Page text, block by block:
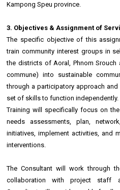
Kampong Speu province.
3. Objectives & Assignment of
The specific objective of this
train community interest groups in
the districts of Aoral, Phnom Srouch
commune) into sustainable
through a participatory approach
set of skills to function independently.
Training will specifically focus on
needs assessments, plan,
initiatives, implement activities, and
interventions.
The Consultant will work through
collaboration with project staff